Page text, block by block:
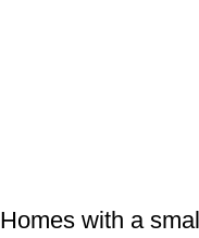
Homes with a